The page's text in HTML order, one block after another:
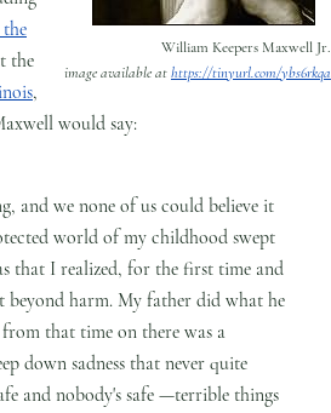
William Keepers Maxwell Jr.
image available athttps://tinyurl.com/ybs6rkqa
the
,
would say:
and we none of us could believe it
world of my childhood swept
that I realized, for the first time and
beyond harm. My father did what he
that time on there was a
down sadness that never quite
and nobody's safe —terrible things